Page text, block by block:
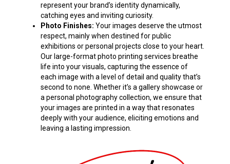
represent your brand’s identity dynamically,
catching eyes and inviting curiosity.
Photo Finishes: Your images deserve the utmost
respect, mainly when destined for public
exhibitions or personal projects close to your heart.
Our large-format photo printing services breathe
life into your visuals, capturing the essence of
each image with a level of detail and quality that’s
second to none. Whether it’s a gallery showcase or
a personal photography collection, we ensure that
your images are printed in a way that resonates
deeply with your audience, eliciting emotions and
leaving a lasting impression.